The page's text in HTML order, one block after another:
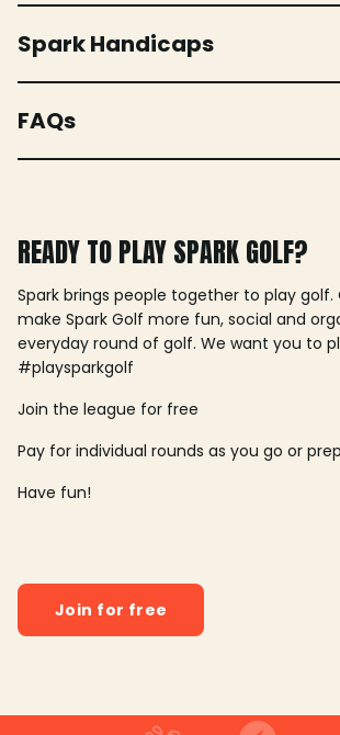
Spark Handicaps
FAQs
READY TO PLAY SPARK GOLF?
Spark brings people together to play golf.
make Spark Golf more fun, social and
everyday round of golf. We want you to
#playsparkgolf
Join the league for free
Pay for individual rounds as you go or
Have fun!
Join for free